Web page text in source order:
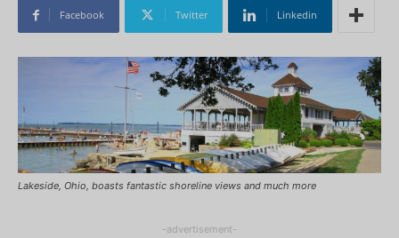
Facebook Twitter Linkedin
Lakeside, Ohio, boasts fantastic shoreline views and much more
-advertisement-